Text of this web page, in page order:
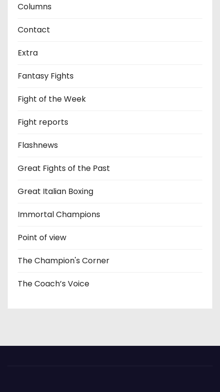
Columns
Contact
Extra
Fantasy Fights
Fight of the Week
Fight reports
Flashnews
Great Fights of the Past
Great Italian Boxing
Immortal Champions
Point of view
The Champion's Corner
The Coach’s Voice